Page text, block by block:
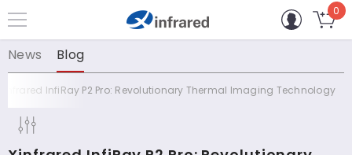
コンテンツに進む 0 0
News Blog
InfiRay P2 Pro: Revolutionary Thermal Imaging Technology